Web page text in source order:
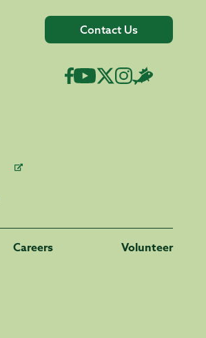
Contact Us
Careers Volunteer